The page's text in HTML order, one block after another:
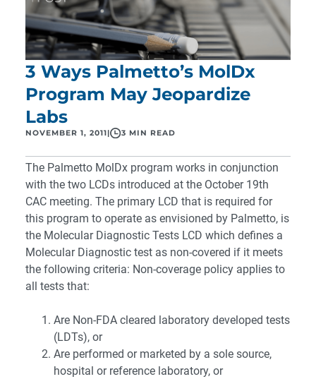
3 Ways Palmetto’s MolDx
Program May Jeopardize
Labs
NOVEMBER 1, 2011 3 MIN READ
The Palmetto MolDx program works in conjunction
with the two LCDs introduced at the October 19th
CAC meeting. The primary LCD that is required for
this program to operate as envisioned by Palmetto, is
the Molecular Diagnostic Tests LCD which defines a
Molecular Diagnostic test as non-covered if it meets
the following criteria: Non-coverage policy applies to
all tests that:
Are Non-FDA cleared laboratory developed tests
(LDTs), or
Are performed or marketed by a sole source,
hospital or reference laboratory, or